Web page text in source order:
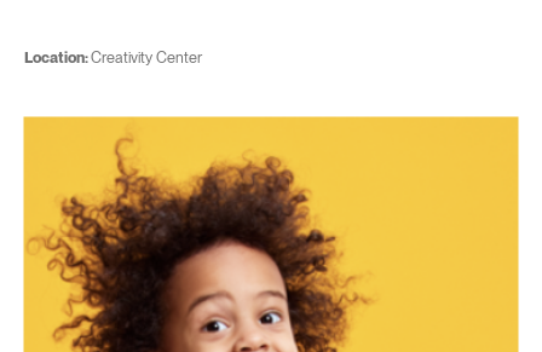
Location:Creativity Center